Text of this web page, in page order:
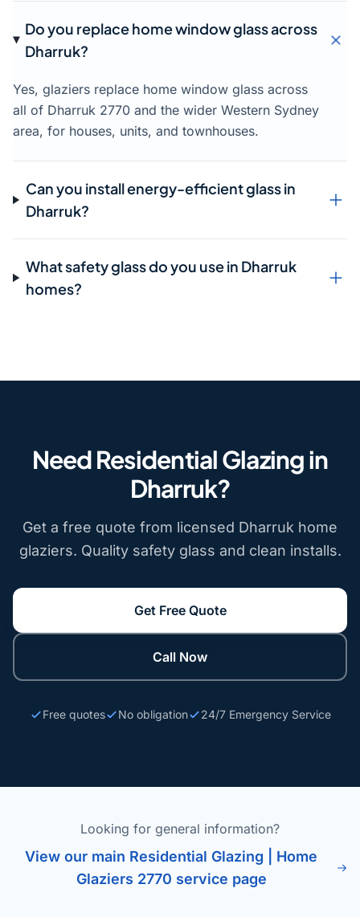
Do you replace home window glass across
Dharruk?
Yes, glaziers replace home window glass across
all of Dharruk 2770 and the wider Western Sydney
area, for houses, units, and townhouses.
Can you install energy-efficient glass in
Dharruk?
What safety glass do you use in Dharruk
homes?
Need Residential Glazing in
Dharruk?
Get a free quote from licensed Dharruk home
glaziers. Quality safety glass and clean installs.
Get Free Quote
Call Now
Free quotes No obligation 24/7 Emergency Service
Looking for general information?
View our main Residential Glazing | Home
Glaziers 2770 service page